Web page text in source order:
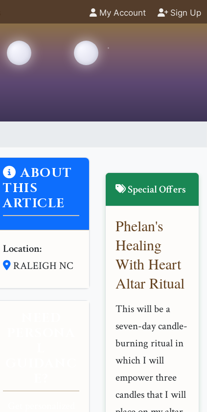
My Account Sign Up
ABOUT
THIS
ARTICLE
Location:
RALEIGH NC
Special Offers
Phelan's
Healing
With Heart
Altar Ritual
This will be a
seven-day candle-
burning ritual in
which I will
empower three
candles that I will